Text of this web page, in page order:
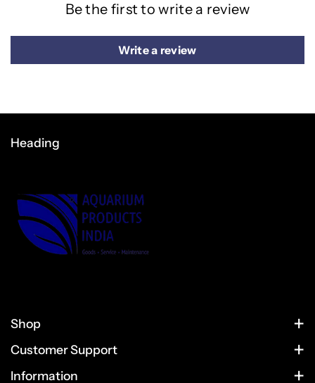
Be the first to write a review
Write a review
Heading
Shop
HOME
PRODUCTS
Customer Support
CONTACT US
Information